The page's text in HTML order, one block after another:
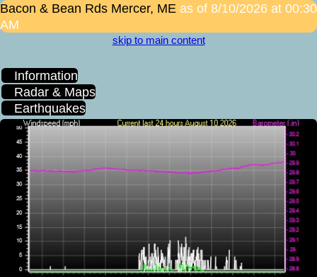
Bacon & Bean Rds Mercer, ME as of 8/10/2026 at 00:30
AM
skip to main content
Information
Radar & Maps
Earthquakes